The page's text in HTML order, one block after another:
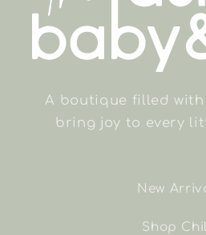
A boutique filled
bring joy to every
New
Shop